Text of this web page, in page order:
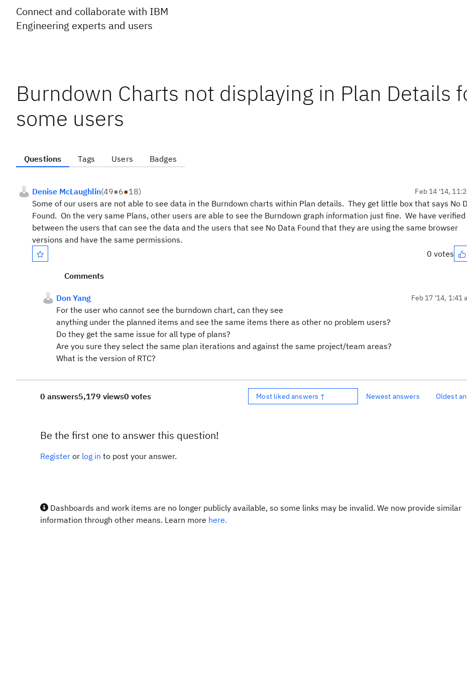
Connect and collaborate with IBM
Engineering experts and users
Burndown Charts not displaying in Plan Details
some users
Questions Tags Users Badges
Denise McLaughlin(49●6●18) Feb 14 '14,
Some of our users are not able to see data in the Burndown charts within Plan details. They get little box that says No
Found. On the very same Plans, other users are able to see the Burndown graph information just fine. We have
between the users that can see the data and the users that see No Data Found that they are using the same browser
versions and have the same permissions.
0 votes
Comments
Don Yang Feb 17 '14, 1:41
For the user who cannot see the burndown chart, can they see
anything under the planned items and see the same items there as other no problem users?
Do they get the same issue for all type of plans?
Are you sure they select the same plan iterations and against the same project/team areas?
What is the version of RTC?
0 answers5,179 views0 votes Most liked answers ↑ Newest answers Oldest
Be the first one to answer this question!
Register or log in to post your answer.
Dashboards and work items are no longer publicly available, so some links may be invalid. We now provide similar
information through other means. Learn more here.